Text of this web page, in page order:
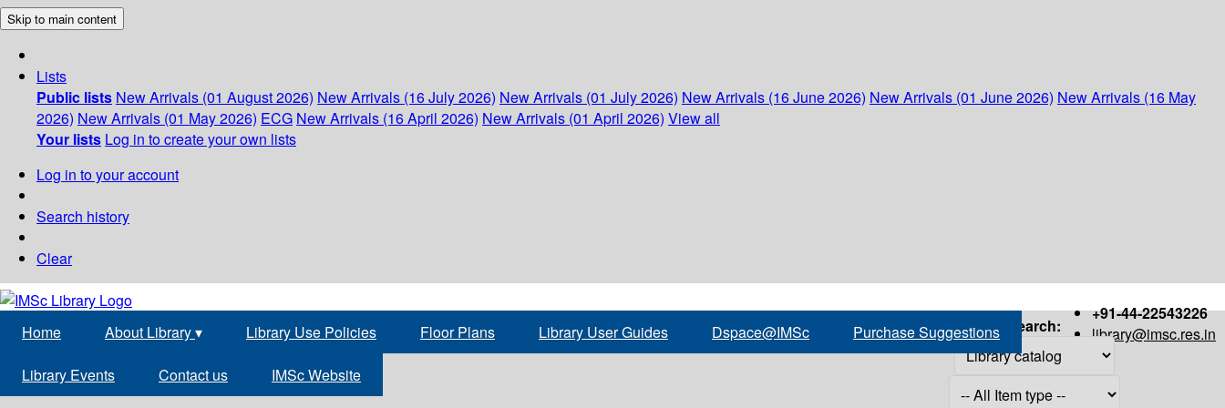
Skip to main content
Lists
Public lists New Arrivals (01 August 2026) New Arrivals (16 July 2026) New Arrivals (01 July 2026) New Arrivals (16 June 2026) New Arrivals (01 June 2026) New Arrivals (16 May
2026) New Arrivals (01 May 2026) ECG New Arrivals (16 April 2026) New Arrivals (01 April 2026) View all
Your lists Log in to create your own lists
Log in to your account
Search history
Clear
+91-44-22543226
library@imsc.res.in
Home About Library▾ Library Use Policies Floor Plans Library User Guides Dspace@IMSc Purchase Suggestions
Library Events Contact us IMSc Website
Search: